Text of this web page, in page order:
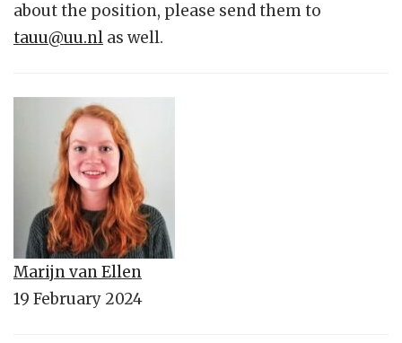
about the position, please send them to
tauu@uu.nl as well.
Marijn van Ellen
19 February 2024